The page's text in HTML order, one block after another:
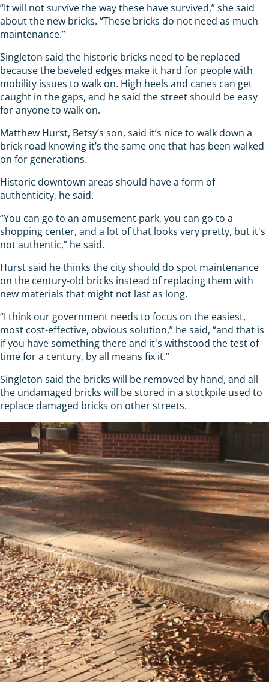
“It will not survive the way these have survived,” she said
about the new bricks. “These bricks do not need as much
maintenance.”
Singleton said the historic bricks need to be replaced
because the beveled edges make it hard for people with
mobility issues to walk on. High heels and canes can get
caught in the gaps, and he said the street should be easy
for anyone to walk on.
Matthew Hurst, Betsy’s son, said it’s nice to walk down a
brick road knowing it’s the same one that has been walked
on for generations.
Historic downtown areas should have a form of
authenticity, he said.
“You can go to an amusement park, you can go to a
shopping center, and a lot of that looks very pretty, but it's
not authentic,” he said.
Hurst said he thinks the city should do spot maintenance
on the century-old bricks instead of replacing them with
new materials that might not last as long.
“I think our government needs to focus on the easiest,
most cost-effective, obvious solution,” he said, “and that is
if you have something there and it's withstood the test of
time for a century, by all means fix it.”
Singleton said the bricks will be removed by hand, and all
the undamaged bricks will be stored in a stockpile used to
replace damaged bricks on other streets.